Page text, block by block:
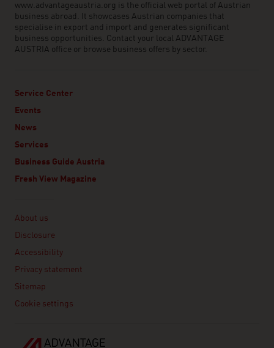
www.advantageaustria.org is the official web portal of Austrian
business abroad. It showcases Austrian companies that
specialise in export and import and generates significant
business opportunities. Contact your local ADVANTAGE
AUSTRIA office or browse business offers by sector.
Service Center
Events
News
Services
Business Guide Austria
Fresh View Magazine
About us
Disclosure
Accessibility
Privacy statement
Sitemap
Cookie settings